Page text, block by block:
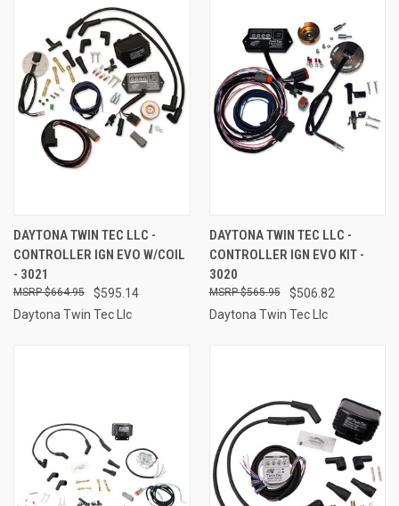
DAYTONA TWIN TEC LLC -
CONTROLLER IGN EVO W/COIL
- 3021
$595.14
$664.95
Daytona Twin Tec Llc
DAYTONA TWIN TEC LLC -
CONTROLLER IGN EVO KIT -
3020
$506.82
$565.95
Daytona Twin Tec Llc